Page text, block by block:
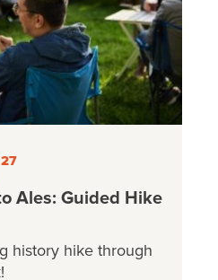
Ales: Guided Hike
history hike through